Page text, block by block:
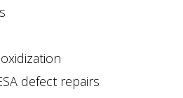
defect repairs